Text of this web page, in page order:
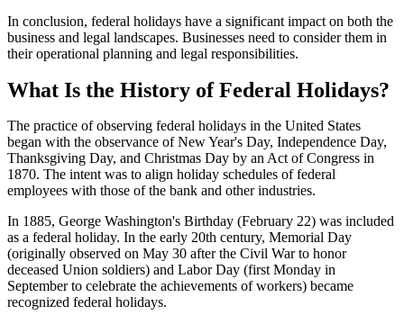
In conclusion, federal holidays have a significant impact on both the
business and legal landscapes. Businesses need to consider them in
their operational planning and legal responsibilities.
What Is the History of Federal Holidays?
The practice of observing federal holidays in the United States
began with the observance of New Year's Day, Independence Day,
Thanksgiving Day, and Christmas Day by an Act of Congress in
1870. The intent was to align holiday schedules of federal
employees with those of the bank and other industries.
In 1885, George Washington's Birthday (February 22) was included
as a federal holiday. In the early 20th century, Memorial Day
(originally observed on May 30 after the Civil War to honor
deceased Union soldiers) and Labor Day (first Monday in
September to celebrate the achievements of workers) became
recognized federal holidays.